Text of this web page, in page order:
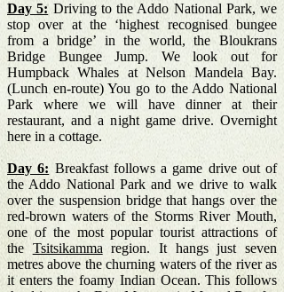
Day 5:Driving to the Addo National Park, we
stop over at the ‘highest recognised bungee
from a bridge’ in the world, the Bloukrans
Bridge Bungee Jump. We look out for
Humpback Whales at Nelson Mandela Bay.
(Lunch en-route) You go to the Addo National
Park where we will have dinner at their
restaurant, and a night game drive. Overnight
here in a cottage.
Day 6: Breakfast follows a game drive out of
the Addo National Park and we drive to walk
over the suspension bridgethat hangs over the
red-brown waters of the Storms River Mouth,
one of the most popular tourist attractions of
the Tsitsikamma region. It hangs just seven
metres above the churning waters of the river as
it enters the foamy Indian Ocean. This follows